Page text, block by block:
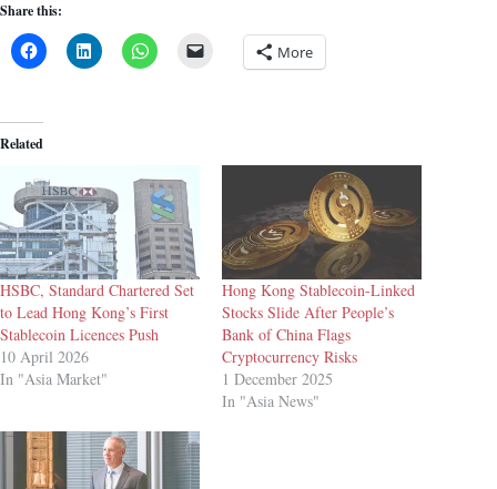
Share this:
More
Related
HSBC, Standard Chartered Set
to Lead Hong Kong’s First
Stablecoin Licences Push
10 April 2026
In "Asia Market"
Hong Kong Stablecoin-Linked
Stocks Slide After People’s
Bank of China Flags
Cryptocurrency Risks
1 December 2025
In "Asia News"